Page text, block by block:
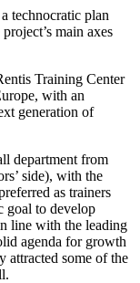
technocratic plan
main axes
Training Center
with an
generation of
department from
side), with the
as trainers
goal to develop
line with the leading
agenda for growth
attracted some of the